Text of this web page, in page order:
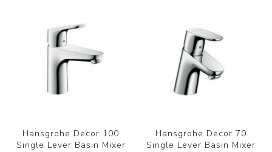
Hansgrohe Decor 100
Single Lever Basin Mixer
Hansgrohe Decor 70
Single Lever Basin Mixer